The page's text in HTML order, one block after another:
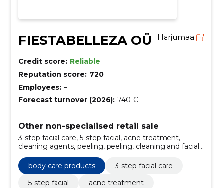
FIESTABELLEZA OÜ Harjumaa
Credit score: Reliable
Reputation score: 720
Employees: –
Forecast turnover (2026): 740 €
Other non-specialised retail sale
3-step facial care, 5-step facial, acne treatment,
cleaning agents, peeling, peeling, cleaning and facial
detergents, creams, serums and masks around the
eyes, face creams, face serums, essens and
ampoules, face masks, face oils
body care products
3-step facial care
5-step facial
acne treatment